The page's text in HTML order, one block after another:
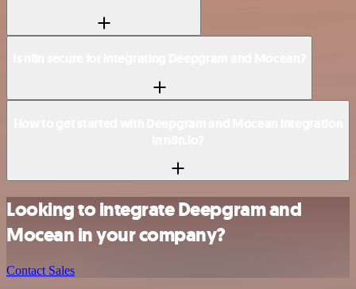
Looking to integrate Deepgram and
Mocean in your company?
Contact Sales